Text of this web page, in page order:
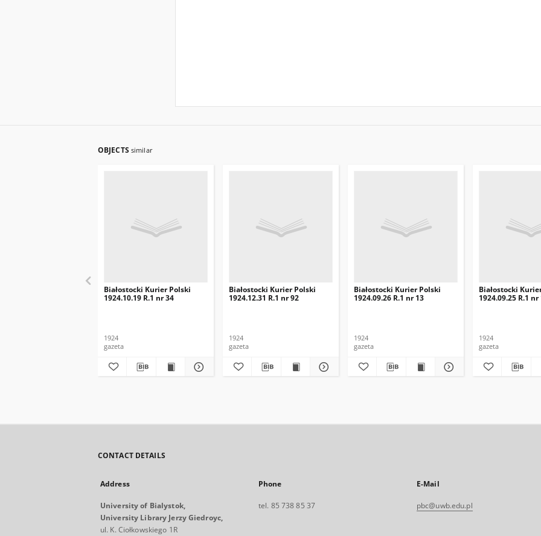
OBJECTS similar
Białostocki Kurier Polski
1924.10.19 R.1 nr 34
1924
gazeta
Białostocki Kurier Polski
1924.12.31 R.1 nr 92
1924
gazeta
Białostocki Kurier Polski
1924.09.26 R.1 nr 13
1924
gazeta
Białostocki
1924.09.25 R.1 nr
1924
gazeta
CONTACT DETAILS
Address
University of Bialystok,
University Library Jerzy Giedroyc,
ul. K. Ciołkowskiego 1R
Phone
tel. 85 738 85 37
E-Mail
pbc@uwb.edu.pl